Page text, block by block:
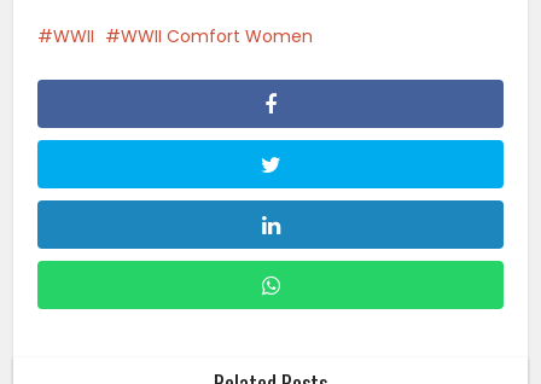
WWII WWII Comfort Women